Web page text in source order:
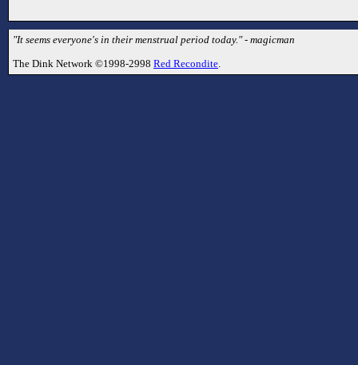
"It seems everyone's in their menstrual period today." - magicman
The Dink Network ©1998-2998 Red Recondite